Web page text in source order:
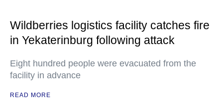
Wildberries logistics facility catches fire
in Yekaterinburg following attack
Eight hundred people were evacuated from the
facility in advance
READ MORE